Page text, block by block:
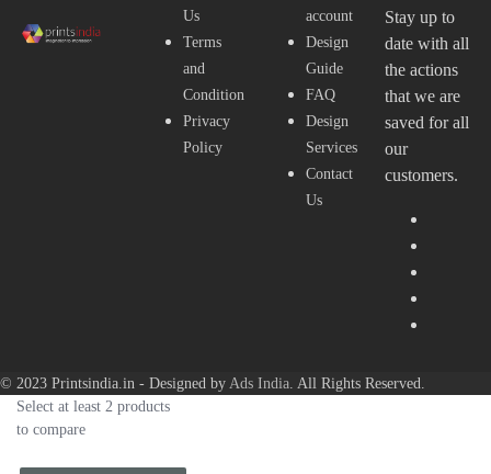
Us
Terms
and
Condition
Privacy
Policy
account
Design
Guide
FAQ
Design
Services
Contact
Us
Stay up to
date with all
the actions
that we are
saved for all
our
customers.
© 2023 Printsindia.in - Designed by Ads India. All Rights Reserved.
Select at least 2 products
to compare